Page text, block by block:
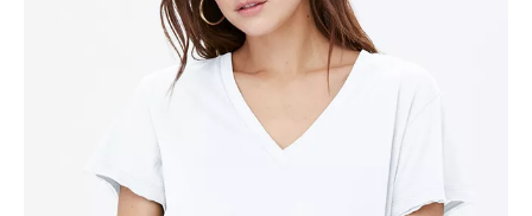
With years of experience in productioncamping bed
Tongling Richeng Textile Printing & Dyeing Co.,Ltd.
supply a wide range ofcamping bed.camping bed
many applications, if you need, please get our online timely
camping bed. In addition to the product list
below, you can also customize your own unique camping bed
according to your specific needs.
No products found